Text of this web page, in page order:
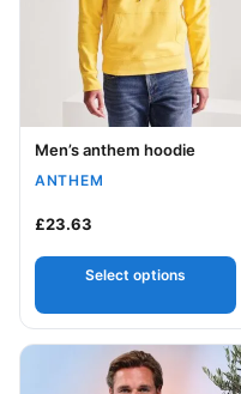
Your logo
Men’s anthem hoodie
ANTHEM
£23.63
Select options
This product has